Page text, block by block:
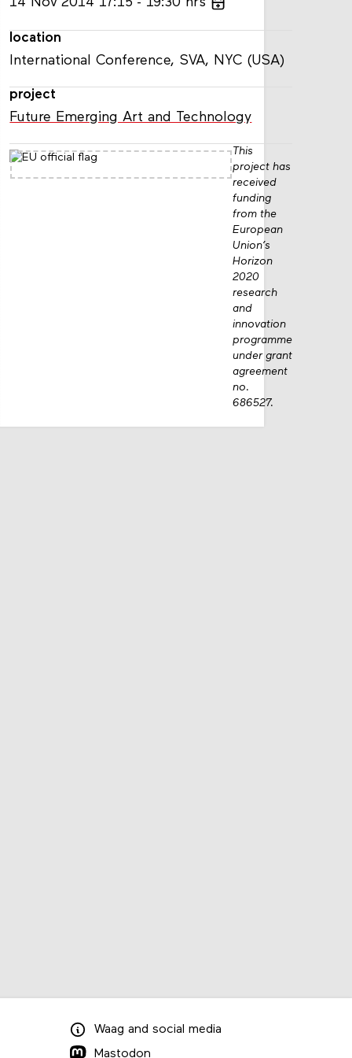
location
International Conference, SVA, NYC (USA)
project
Future Emerging Art and Technology
This
project has
received
funding
from the
European
Union’s
Horizon
2020
research
and
innovation
programme
under grant
agreement
no.
686527.
Waag and social media
Mastodon